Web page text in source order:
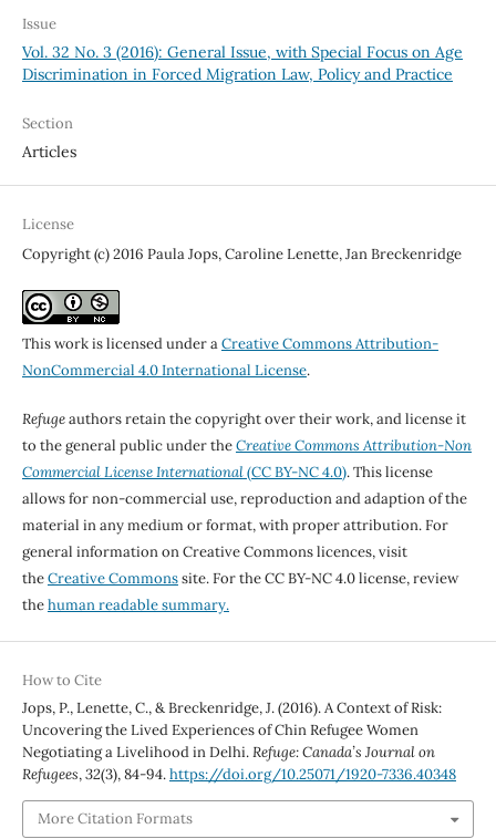
Issue
Vol. 32 No. 3 (2016): General Issue, with Special Focus on Age
Discrimination in Forced Migration Law, Policy and Practice
Section
Articles
License
Copyright (c) 2016 Paula Jops, Caroline Lenette, Jan Breckenridge
This work is licensed under aCreative Commons Attribution-
NonCommercial 4.0 International License.
Refugeauthors retain the copyright over their work, and license it
to the general public under theCreative Commons Attribution-Non
Commercial License International(CC BY-NC 4.0). This license
allows for non-commercial use, reproduction and adaption of the
material in any medium or format, with proper attribution. For
general information on Creative Commons licences, visit
theCreative Commonssite. For the CC BY-NC 4.0 license, review
thehuman readable summary.
How to Cite
Jops, P., Lenette, C., & Breckenridge, J. (2016). A Context of Risk:
Uncovering the Lived Experiences of Chin Refugee Women
Negotiating a Livelihood in Delhi.Refuge: Canada’s Journal on
Refugees,32(3), 84-94.https://doi.org/10.25071/1920-7336.40348
More Citation Formats